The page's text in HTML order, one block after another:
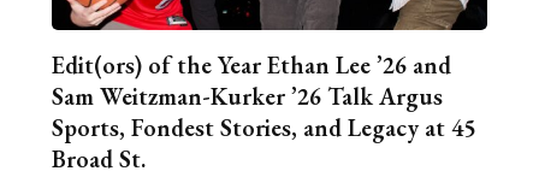
Edit(ors) of the Year Ethan Lee ’26 and
Sam Weitzman-Kurker ’26 Talk Argus
Sports, Fondest Stories, and Legacy at 45
Broad St.